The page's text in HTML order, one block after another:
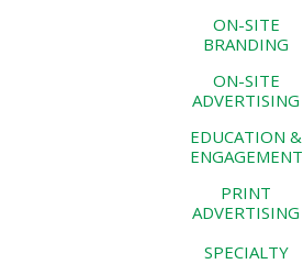
ON-SITE
BRANDING
ON-SITE
ADVERTISING
EDUCATION &
ENGAGEMENT
PRINT
ADVERTISING
SPECIALTY